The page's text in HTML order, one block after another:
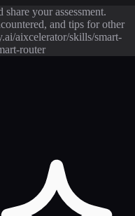
your assessment.
and tips for other
aixcelerator/skills/smart-
router